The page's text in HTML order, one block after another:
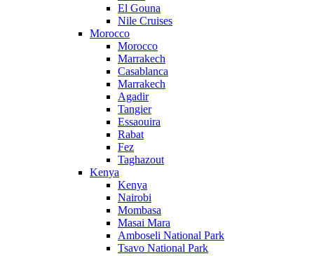
El Gouna
Nile Cruises
Morocco
Morocco
Marrakech
Casablanca
Marrakech
Agadir
Tangier
Essaouira
Rabat
Fez
Taghazout
Kenya
Kenya
Nairobi
Mombasa
Masai Mara
Amboseli National Park
Tsavo National Park